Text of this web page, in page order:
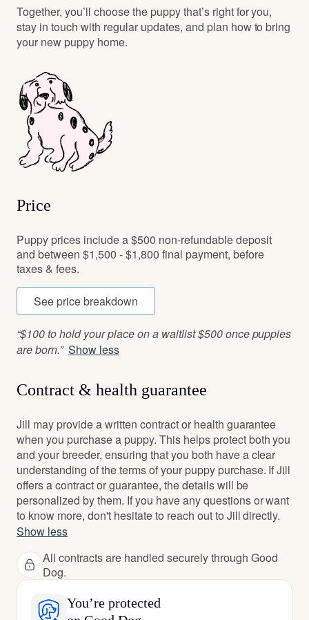
Together, you’ll choose the puppy that’s right for you,
stay in touch with regular updates, and plan how to bring
your new puppy home.
Price
Puppy prices include a $500 non-refundable deposit
and between $1,500 - $1,800 final payment, before
taxes & fees.
See price breakdown
“$100 to hold your place on a waitlist $500 once puppies
are born.” Show less
Contract & health guarantee
Jill may provide a written contract or health guarantee
when you purchase a puppy. This helps protect both you
and your breeder, ensuring that you both have a clear
understanding of the terms of your puppy purchase. If Jill
offers a contract or guarantee, the details will be
personalized by them. If you have any questions or want
to know more, don't hesitate to reach out to Jill directly.
Show less
All contracts are handled securely through Good
Dog.
You’re protected